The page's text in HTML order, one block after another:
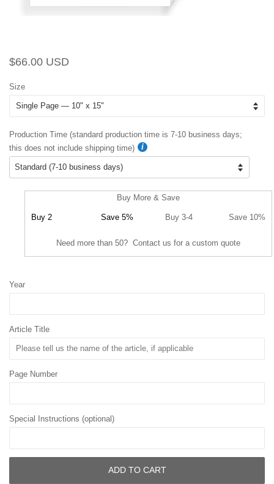
Regular
$66.00 USD
Size
Production Time (standard production time is 7-10 business days;
this does not include shipping time)
Buy More & Save
Buy 2 Save 5% Buy 3-4 Save 10%
Need more than 50? Contact us for a custom quote
Year
Article Title
Page Number
Special Instructions (optional)
ADD TO CART